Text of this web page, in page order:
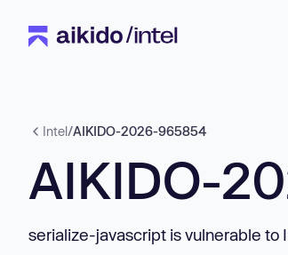
Intel/AIKIDO-2026-965854
AIKIDO-
serialize-javascript is vulnerable to